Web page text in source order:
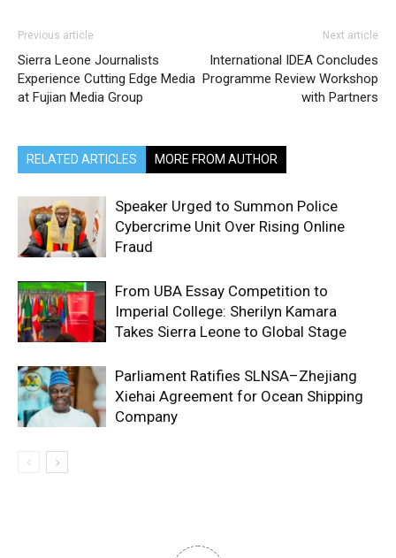
Previous article
Sierra Leone Journalists
Experience Cutting Edge Media
at Fujian Media Group
Next article
International IDEA Concludes
Programme Review Workshop
with Partners
RELATED ARTICLES MORE FROM AUTHOR
Speaker Urged to Summon Police
Cybercrime Unit Over Rising Online
Fraud
From UBA Essay Competition to
Imperial College: Sherilyn Kamara
Takes Sierra Leone to Global Stage
Parliament Ratifies SLNSA–Zhejiang
Xiehai Agreement for Ocean Shipping
Company